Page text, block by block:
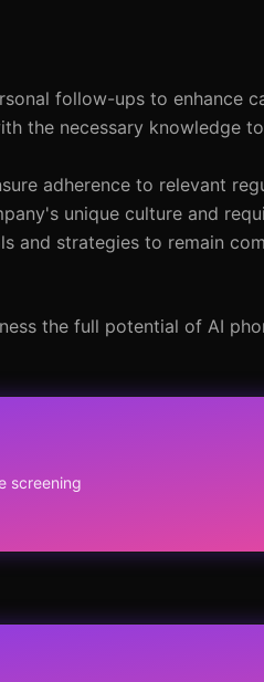
follow-ups to enhance
the necessary knowledge
adherence to relevant
unique culture and
and strategies to remain
the full potential of AI
screening